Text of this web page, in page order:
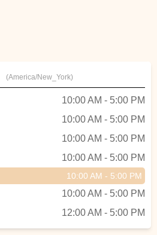
(America/New_York)
10:00 AM - 5:00 PM
10:00 AM - 5:00 PM
10:00 AM - 5:00 PM
10:00 AM - 5:00 PM
10:00 AM - 5:00 PM
10:00 AM - 5:00 PM
12:00 AM - 5:00 PM